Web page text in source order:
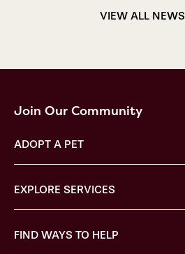
VIEW ALL NEWS
Join Our Community
ADOPT A PET
EXPLORE SERVICES
FIND WAYS TO HELP